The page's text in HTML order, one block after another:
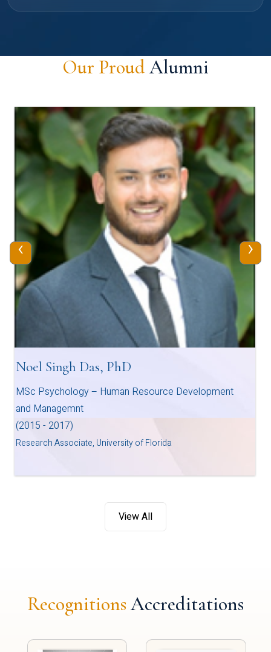
Our ProudAlumni
Noel Singh Das, PhD
MSc Psychology – Human Resource Development
and Managemnt
(2015 - 2017)
Research Associate, University of Florida
‹ ›
View All
Recognitions Accreditations